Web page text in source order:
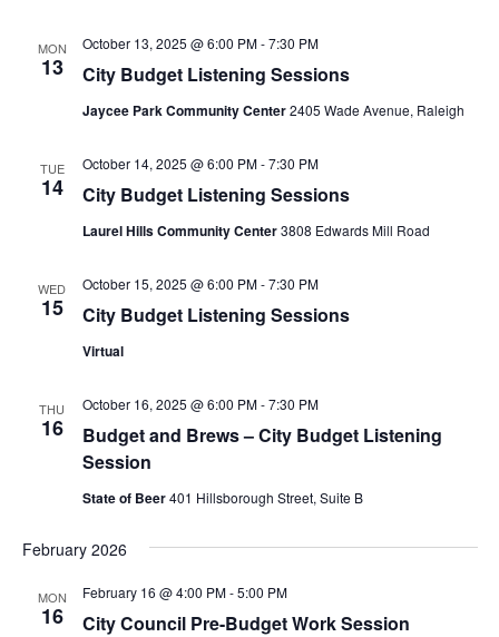
MON
13 City Budget Listening Sessions
October 13, 2025 @ 6:00 PM-7:30 PM
Jaycee Park Community Center2405 Wade Avenue, Raleigh
TUE
14 City Budget Listening Sessions
October 14, 2025 @ 6:00 PM-7:30 PM
Laurel Hills Community Center3808 Edwards Mill Road
WED
15 City Budget Listening Sessions
October 15, 2025 @ 6:00 PM-7:30 PM
Virtual
THU
16
Budget and Brews – City Budget Listening
Session
October 16, 2025 @ 6:00 PM-7:30 PM
State of Beer401 Hillsborough Street, Suite B
February 2026
MON
16 City Council Pre-Budget Work Session
February 16 @ 4:00 PM-5:00 PM